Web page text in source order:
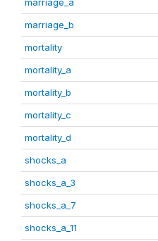
marriage_b
mortality
mortality_a
mortality_b
mortality_c
mortality_d
shocks_a
shocks_a_3
shocks_a_7
shocks_a_11